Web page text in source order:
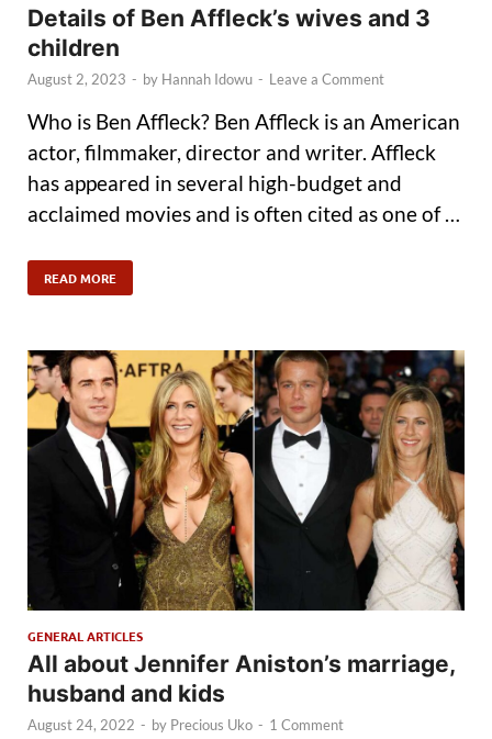
Details of Ben Affleck’s wives and 3
children
August 2, 2023 - by Hannah Idowu - Leave a Comment
Who is Ben Affleck? Ben Affleck is an American
actor, filmmaker, director and writer. Affleck
has appeared in several high-budget and
acclaimed movies and is often cited as one of …
READ MORE
GENERAL ARTICLES
All about Jennifer Aniston’s marriage,
husband and kids
August 24, 2022 - by Precious Uko - 1 Comment